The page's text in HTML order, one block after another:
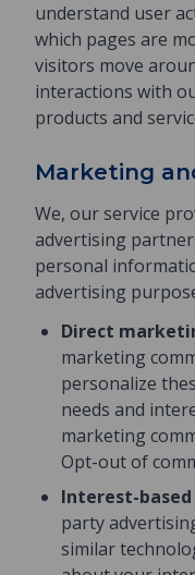
understand user
which pages are
visitors move
interactions with
products and
Marketing
We, our service
advertising
personal
advertising
Direct
marketing
personalize
needs and
marketing
Opt-out of
Interest-
party
similar